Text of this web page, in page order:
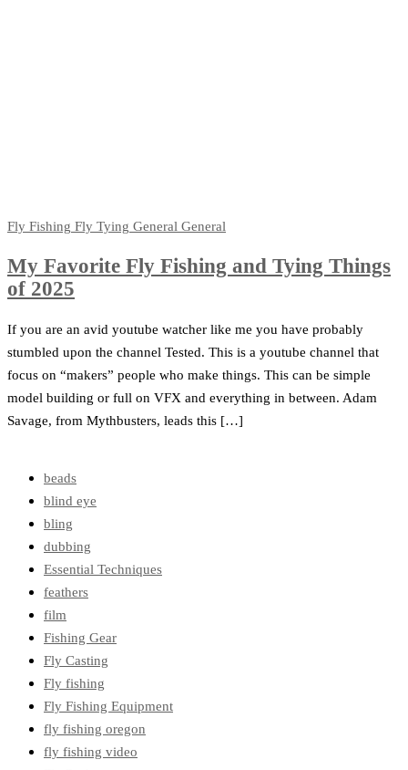
Fly Fishing Fly Tying General General
My Favorite Fly Fishing and Tying Things
of 2025
If you are an avid youtube watcher like me you have probably
stumbled upon the channel Tested. This is a youtube channel that
focus on “makers” people who make things. This can be simple
model building or full on VFX and everything in between. Adam
Savage, from Mythbusters, leads this […]
beads
blind eye
bling
dubbing
Essential Techniques
feathers
film
Fishing Gear
Fly Casting
Fly fishing
Fly Fishing Equipment
fly fishing oregon
fly fishing video